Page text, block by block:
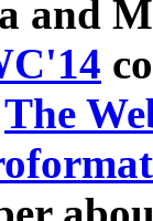
and
The